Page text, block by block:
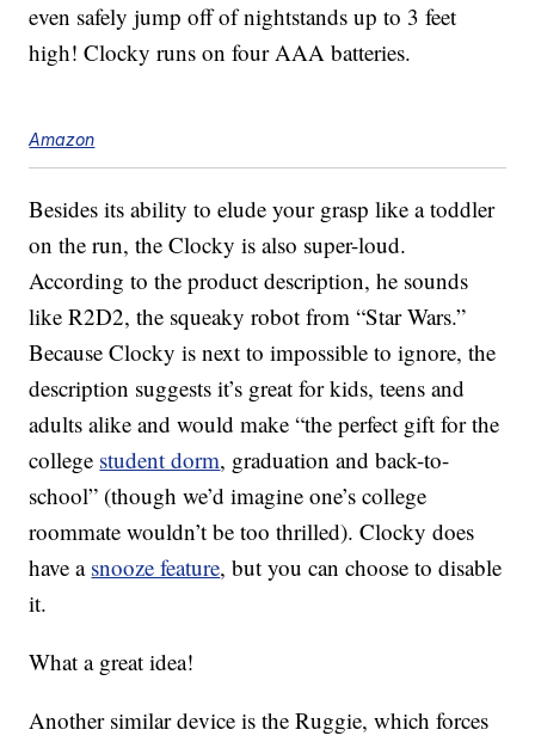
even safely jump off of nightstands up to 3 feet
high! Clocky runs on four AAA batteries.
Amazon
Besides its ability to elude your grasp like a toddler
on the run, the Clocky is also super-loud.
According to the product description, he sounds
like R2D2, the squeaky robot from “Star Wars.”
Because Clocky is next to impossible to ignore, the
description suggests it’s great for kids, teens and
adults alike and would make “the perfect gift for the
college student dorm, graduation and back-to-
school” (though we’d imagine one’s college
roommate wouldn’t be too thrilled). Clocky does
have a snooze feature, but you can choose to disable
it.
What a great idea!
Another similar device is the Ruggie, which forces